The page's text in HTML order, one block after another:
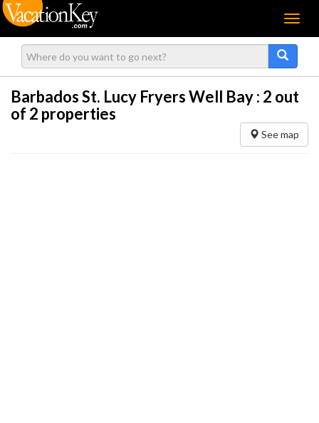
Menu
Barbados St. Lucy Fryers Well Bay : 2 out
of 2 properties
See map